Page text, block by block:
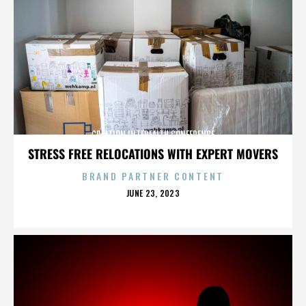
STRESS FREE RELOCATIONS WITH EXPERT MOVERS
CREATION INTERFAITH CONFERENCE
BRAND PARTNER CONTENT
POSTED
JUNE 23, 2023